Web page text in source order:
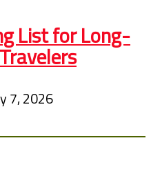
List for Long-
7, 2026